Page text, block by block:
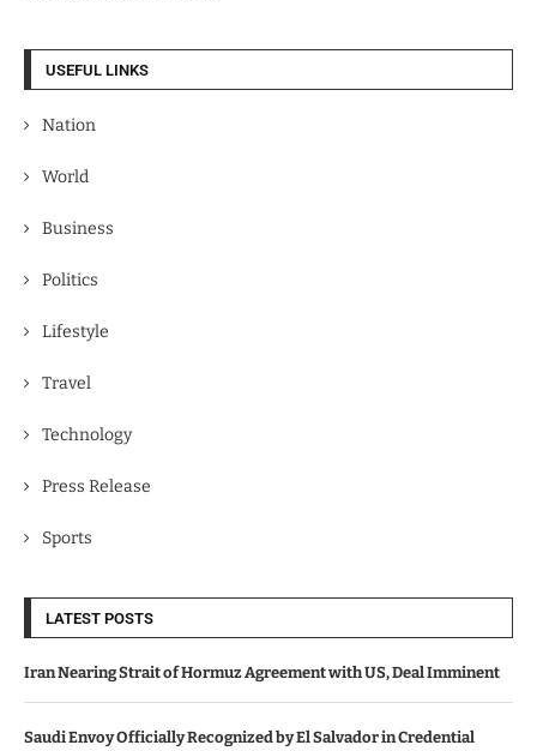
USEFUL LINKS
Nation
World
Business
Politics
Lifestyle
Travel
Technology
Press Release
Sports
LATEST POSTS
Iran Nearing Strait of Hormuz Agreement with US, Deal Imminent
Saudi Envoy Officially Recognized by El Salvador in Credential